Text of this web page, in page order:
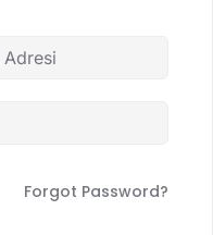
Forgot Password?